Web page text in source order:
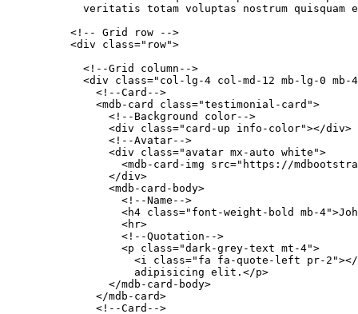
veritatis totam voluptas nostrum quisquam
          <!-- Grid row -->
          <div class="row">
            <!--Grid column-->
<div class="col-lg-4 col-md-12 mb-lg-0 mb-
              <!--Card-->
              <mdb-card class="testimonial-card">
                <!--Background color-->
                <div class="card-up info-color"></div>
                <!--Avatar-->
                <div class="avatar mx-auto white">
<mdb-card-img src="https://
                </div>
                <mdb-card-body>
                  <!--Name-->
<h4 class="font-weight-bold mb-
                  <hr>
                  <!--Quotation-->
                  <p class="dark-grey-text mt-4">
<i class="fa fa-quote-left pr-
                    adipisicing elit.</p>
                </mdb-card-body>
              </mdb-card>
              <!--Card-->